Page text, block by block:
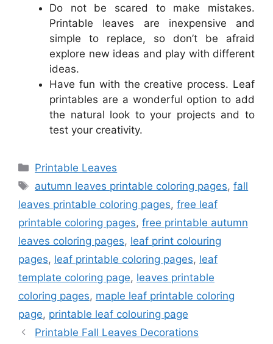
Do not be scared to make mistakes.
Printable leaves are inexpensive and
simple to replace, so don’t be afraid
explore new ideas and play with different
ideas.
Have fun with the creative process. Leaf
printables are a wonderful option to add
the natural look to your projects and to
test your creativity.
Categories
Printable Leaves
Tags
autumn leaves printable coloring pages,fall
leaves printable coloring pages, free leaf
printable coloring pages, free printable autumn
leaves coloring pages, leaf print colouring
pages, leaf printable coloring pages, leaf
template coloring page, leaves printable
coloring pages, maple leaf printable coloring
page, printable leaf colouring page
Printable Fall Leaves Decorations